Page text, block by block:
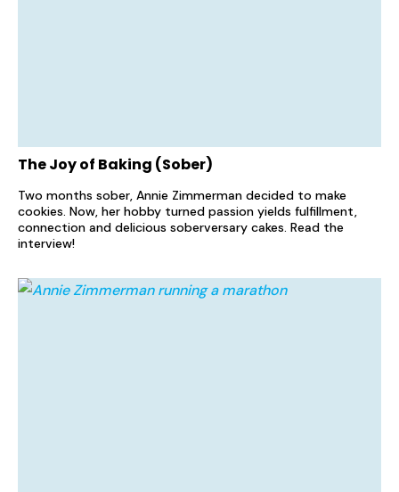
The Joy of Baking (Sober)
Two months sober, Annie Zimmerman decided to make
cookies. Now, her hobby turned passion yields fulfillment,
connection and delicious soberversary cakes. Read the
interview!